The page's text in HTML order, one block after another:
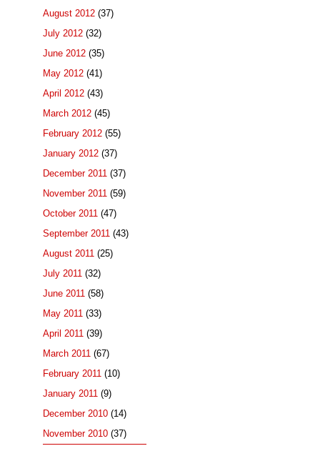
August 2012 (37)
July 2012 (32)
June 2012 (35)
May 2012 (41)
April 2012 (43)
March 2012 (45)
February 2012 (55)
January 2012 (37)
December 2011 (37)
November 2011 (59)
October 2011 (47)
September 2011 (43)
August 2011 (25)
July 2011 (32)
June 2011 (58)
May 2011 (33)
April 2011 (39)
March 2011 (67)
February 2011 (10)
January 2011 (9)
December 2010 (14)
November 2010 (37)